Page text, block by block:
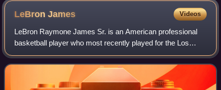
LeBronJames Videos
LeBron Raymone James Sr. is an American professional
basketball player who most recently played for the Los
Angeles Lakers of the National Basketball Association.
Nicknamed "King James", he is the NBA